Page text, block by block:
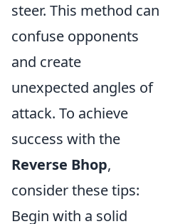
steer. This method can
confuse opponents
and create
unexpected angles of
attack. To achieve
success with the
Reverse Bhop,
consider these tips:
Begin with a solid